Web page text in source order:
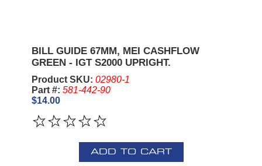
BILL GUIDE 67MM, MEI CASHFLOW
GREEN - IGT S2000 UPRIGHT.
Product SKU: 02980-1
Part #: 581-442-90
$14.00
ADD TO CART